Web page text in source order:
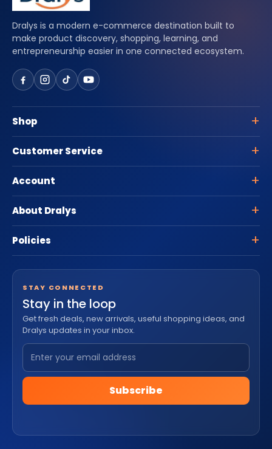
Dralys is a modern e-commerce destination built to
make product discovery, shopping, learning, and
entrepreneurship easier in one connected ecosystem.
Shop
Customer Service
Account
About Dralys
Policies
STAY CONNECTED
Stay in the loop
Get fresh deals, new arrivals, useful shopping ideas, and
Dralys updates in your inbox.
Subscribe